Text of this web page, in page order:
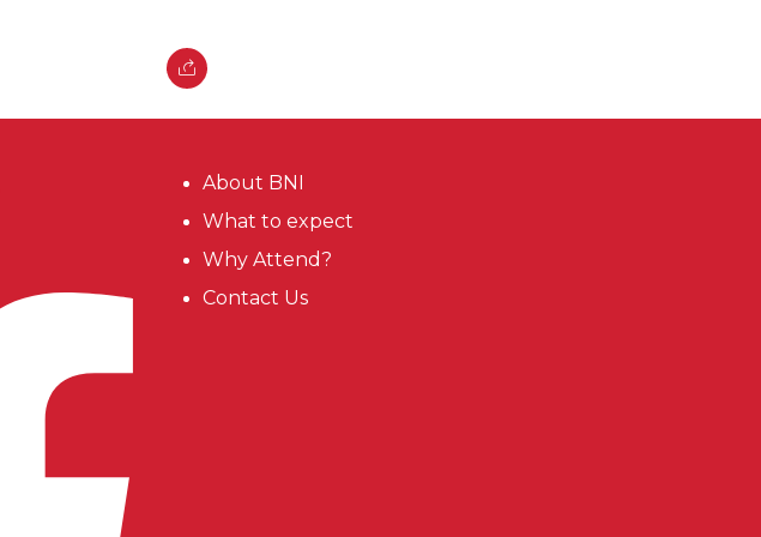
About BNI
What to expect
Why Attend?
Contact Us